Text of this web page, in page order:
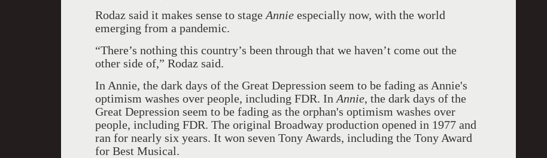
Rodaz said it makes sense to stage Annie especially now, with the world
emerging from a pandemic.
“There’s nothing this country’s been through that we haven’t come out the
other side of,” Rodaz said.
In Annie, the dark days of the Great Depression seem to be fading as Annie's
optimism washes over people, including FDR. In Annie, the dark days of the
Great Depression seem to be fading as the orphan's optimism washes over
people, including FDR. The original Broadway production opened in 1977 and
ran for nearly six years. It won seven Tony Awards, including the Tony Award
for Best Musical.